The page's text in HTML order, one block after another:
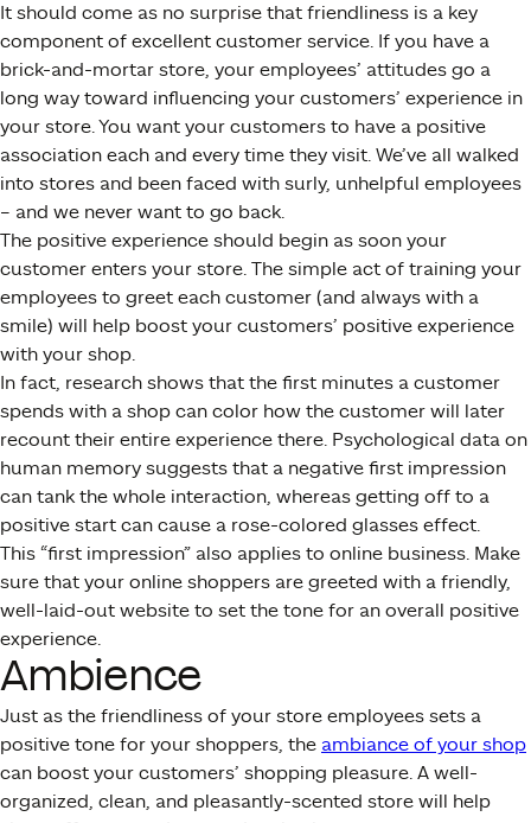
It should come as no surprise that friendliness is a key
component of excellent customer service. If you have a
brick-and-mortar store, your employees’ attitudes go a
long way toward influencing your customers’ experience in
your store. You want your customers to have a positive
association each and every time they visit. We’ve all walked
into stores and been faced with surly, unhelpful employees
– and we never want to go back.
The positive experience should begin as soon your
customer enters your store. The simple act of training your
employees to greet each customer (and always with a
smile) will help boost your customers’ positive experience
with your shop.
In fact, research shows that the first minutes a customer
spends with a shop can color how the customer will later
recount their entire experience there. Psychological data on
human memory suggests that a negative first impression
can tank the whole interaction, whereas getting off to a
positive start can cause a rose-colored glasses effect.
This “first impression” also applies to online business. Make
sure that your online shoppers are greeted with a friendly,
well-laid-out website to set the tone for an overall positive
experience.
Ambience
Just as the friendliness of your store employees sets a
positive tone for your shoppers, the ambiance of your shop
can boost your customers’ shopping pleasure. A well-
organized, clean, and pleasantly-scented store will help